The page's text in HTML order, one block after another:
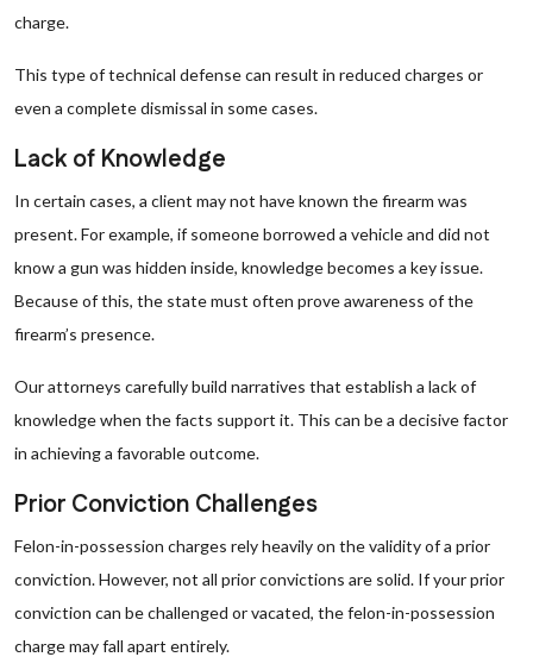
charge.
This type of technical defense can result in reduced charges or
even a complete dismissal in some cases.
Lack of Knowledge
In certain cases, a client may not have known the firearm was
present. For example, if someone borrowed a vehicle and did not
know a gun was hidden inside, knowledge becomes a key issue.
Because of this, the state must often prove awareness of the
firearm’s presence.
Our attorneys carefully build narratives that establish a lack of
knowledge when the facts support it. This can be a decisive factor
in achieving a favorable outcome.
Prior Conviction Challenges
Felon-in-possession charges rely heavily on the validity of a prior
conviction. However, not all prior convictions are solid. If your prior
conviction can be challenged or vacated, the felon-in-possession
charge may fall apart entirely.